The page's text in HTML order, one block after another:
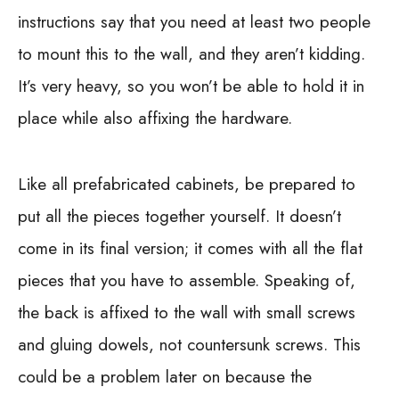
instructions say that you need at least two people
to mount this to the wall, and they aren’t kidding.
It’s very heavy, so you won’t be able to hold it in
place while also affixing the hardware.
Like all prefabricated cabinets, be prepared to
put all the pieces together yourself. It doesn’t
come in its final version; it comes with all the flat
pieces that you have to assemble. Speaking of,
the back is affixed to the wall with small screws
and gluing dowels, not countersunk screws. This
could be a problem later on because the